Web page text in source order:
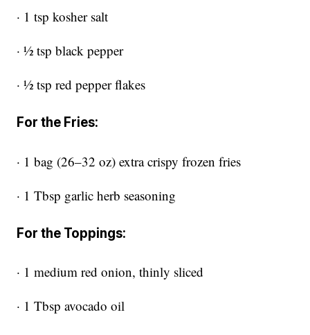
· 1 tsp kosher salt
· ½ tsp black pepper
· ½ tsp red pepper flakes
For the Fries:
· 1 bag (26–32 oz) extra crispy frozen fries
· 1 Tbsp garlic herb seasoning
For the Toppings:
· 1 medium red onion, thinly sliced
· 1 Tbsp avocado oil